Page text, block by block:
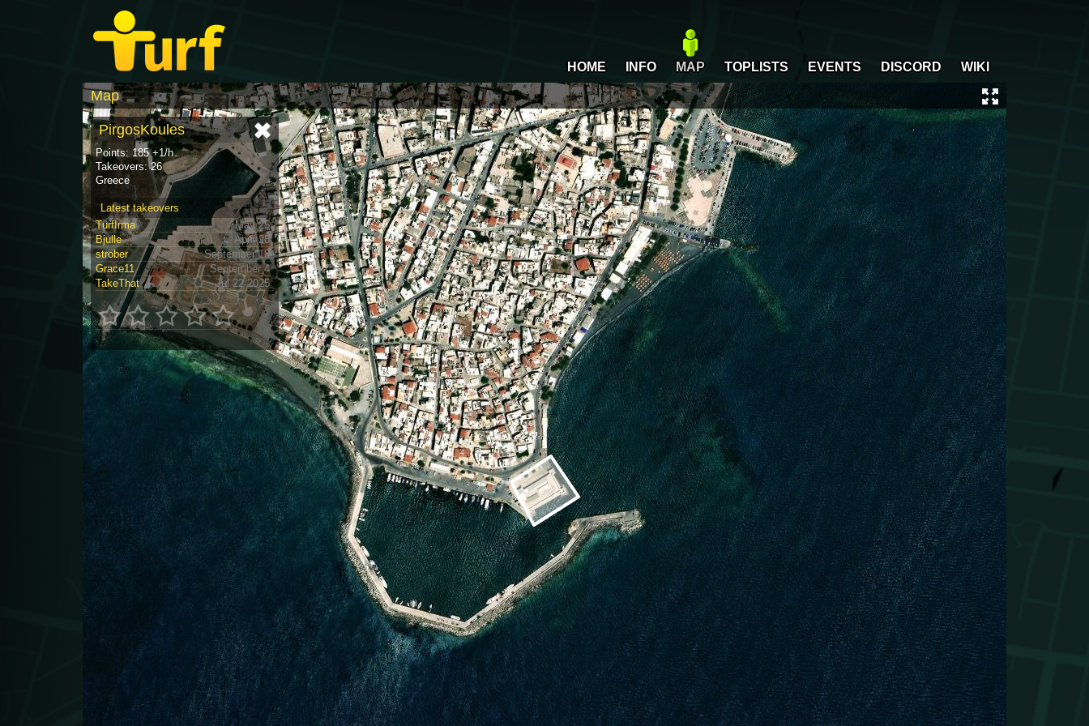
HOME INFO MAP TOPLISTS EVENTS DISCORD WIKI
Map
PirgosKoules
Points: 185 +1/h
Takeovers: 26
Greece
Latest takeovers
TurfIrma
May 25
Bjulle
April 25
strober
September 18
Grace11
September 4
TakeThat
Jul 22 2025